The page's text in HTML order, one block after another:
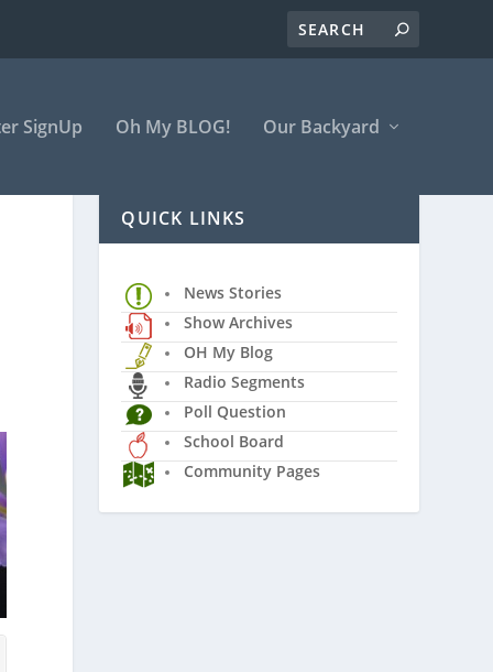
SignUp Oh My BLOG! Our Backyard
QUICK LINKS
News Stories
Show Archives
OH My Blog
Radio Segments
Poll Question
School Board
Community Pages